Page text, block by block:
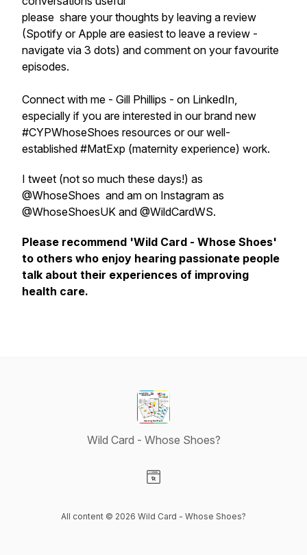
please share your thoughts by leaving a review
(Spotify or Apple are easiest to leave a review -
navigate via 3 dots) and comment on your favourite
episodes.
Connect with me - Gill Phillips - on LinkedIn,
especially if you are interested in our brand new
#CYPWhoseShoes resources or our well-
established #MatExp (maternity experience) work.
I tweet (not so much these days!) as
@WhoseShoes and am on Instagram as
@WhoseShoesUK and @WildCardWS.
Please recommend 'Wild Card - Whose Shoes'
to others who enjoy hearing passionate people
talk about their experiences of improving
health care.
Wild Card - Whose Shoes?
All content © 2026 Wild Card - Whose Shoes?